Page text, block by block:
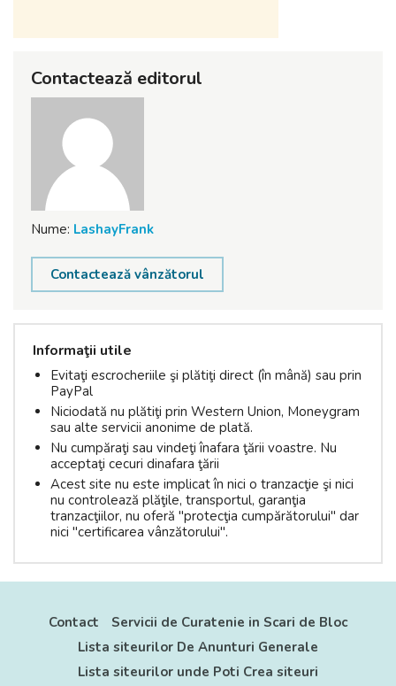
Contactează editorul
Nume: LashayFrank
Contactează vânzătorul
Informaţii utile
Evitaţi escrocheriile şi plătiţi direct (în mână) sau prin
PayPal
Niciodată nu plătiţi prin Western Union, Moneygram
sau alte servicii anonime de plată.
Nu cumpăraţi sau vindeţi înafara ţării voastre. Nu
acceptaţi cecuri dinafara ţării
Acest site nu este implicat în nici o tranzacţie şi nici
nu controlează plăţile, transportul, garanţia
tranzacţiilor, nu oferă "protecţia cumpărătorului" dar
nici "certificarea vânzătorului".
Contact
Servicii de Curatenie in Scari de Bloc
Lista siteurilor De Anunturi Generale
Lista siteurilor unde Poti Crea siteuri